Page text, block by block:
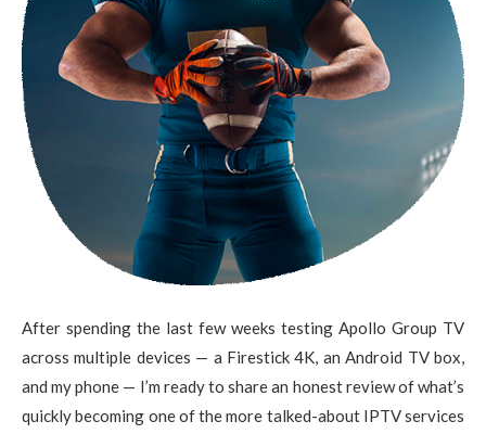
After spending the last few weeks testing Apollo Group TV
across multiple devices — a Firestick 4K, an Android TV box,
and my phone — I’m ready to share an honest review of what’s
quickly becoming one of the more talked-about IPTV services